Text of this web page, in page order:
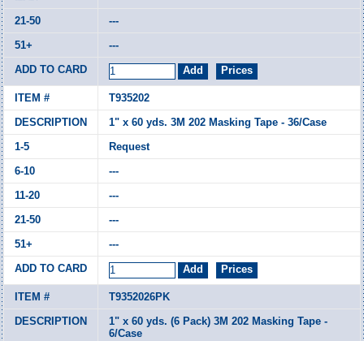
---
---
T935202
1" x 60 yds. 3M 202 Masking Tape - 36/Case
Request
---
---
---
---
T9352026PK
1" x 60 yds. (6 Pack) 3M 202 Masking Tape -
6/Case